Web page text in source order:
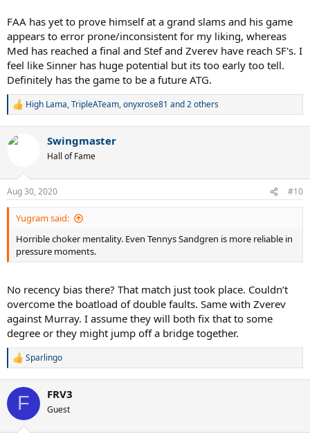
FAA has yet to prove himself at a grand slams and his game
appears to error prone/inconsistent for my liking, whereas
Med has reached a final and Stef and Zverev have reach SF's. I
feel like Sinner has huge potential but its too early too tell.
Definitely has the game to be a future ATG.
R
c
s
:
High Lama,TripleATeam,onyxrose81 and 2 others
Swingmaster
Hall of Fame
Aug 30, 2020 #10
Yugram said:
Horrible choker mentality. Even Tennys Sandgren is more reliable in
pressure moments.
No recency bias there? That match just took place. Couldn’t
overcome the boatload of double faults. Same with Zverev
against Murray. I assume they will both fix that to some
degree or they might jump off a bridge together.
R
c
i
Sparlingo
F FRV3
Guest